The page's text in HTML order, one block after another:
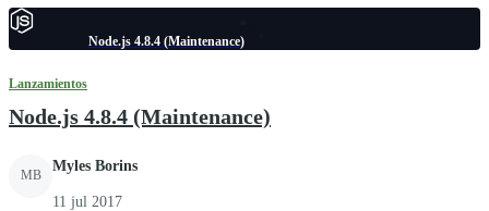
Node.js 4.8.4 (Maintenance)
Lanzamientos
Node.js 4.8.4 (Maintenance)
MB
Myles Borins
11 jul 2017